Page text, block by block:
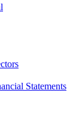
Statements